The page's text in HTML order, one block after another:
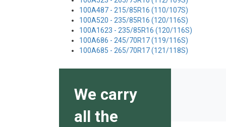
100A487 - 215/85R16 (110/107S)
100A520 - 235/85R16 (120/116S)
100A1623 - 235/85R16 (120/116S)
100A686 - 245/70R17 (119/116S)
100A685 - 265/70R17 (121/118S)
We carry
all the